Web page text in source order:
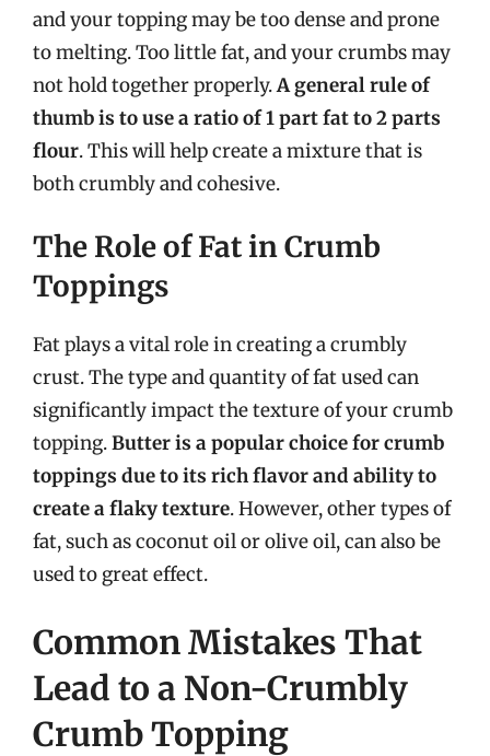
and your topping may be too dense and prone
to melting. Too little fat, and your crumbs may
not hold together properly.A general rule of
thumb is to use a ratio of 1 part fat to 2 parts
flour. This will help create a mixture that is
both crumbly and cohesive.
The Role of Fat in Crumb
Toppings
Fat plays a vital role in creating a crumbly
crust. The type and quantity of fat used can
significantly impact the texture of your crumb
topping.Butter is a popular choice for crumb
toppings due to its rich flavor and ability to
create a flaky texture. However, other types of
fat, such as coconut oil or olive oil, can also be
used to great effect.
Common Mistakes That
Lead to a Non-Crumbly
Crumb Topping